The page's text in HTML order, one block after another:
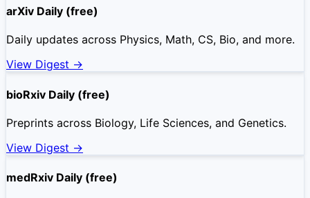
arXiv Daily (free)
Daily updates across Physics, Math, CS, Bio, and more.
View Digest →
bioRxiv Daily (free)
Preprints across Biology, Life Sciences, and Genetics.
View Digest →
medRxiv Daily (free)